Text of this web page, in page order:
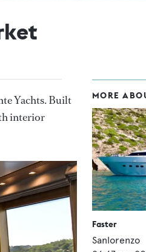
Yachts. Built
interior
MORE
Faster
Sanlorenzo